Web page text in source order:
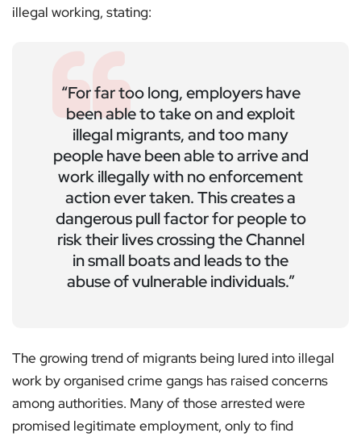
illegal working, stating:
“For far too long, employers have
been able to take on and exploit
illegal migrants, and too many
people have been able to arrive and
work illegally with no enforcement
action ever taken. This creates a
dangerous pull factor for people to
risk their lives crossing the Channel
in small boats and leads to the
abuse of vulnerable individuals.”
The growing trend of migrants being lured into illegal
work by organised crime gangs has raised concerns
among authorities. Many of those arrested were
promised legitimate employment, only to find